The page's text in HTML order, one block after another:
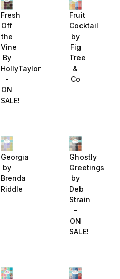
Fresh
Off
the
Vine
By
HollyTaylor
-
ON
SALE!
Fruit
Cocktail
by
Fig
Tree
&
Co
Georgia
by
Brenda
Riddle
Ghostly
Greetings
by
Deb
Strain
-
ON
SALE!